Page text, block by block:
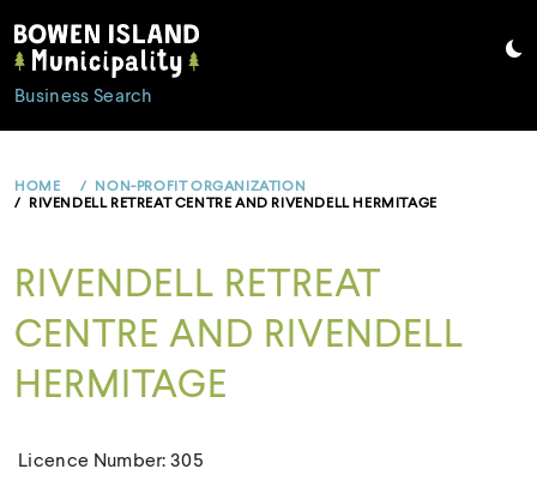
to
content
Business Search
HOME
NON-PROFIT ORGANIZATION
RIVENDELL RETREAT CENTRE AND RIVENDELL HERMITAGE
RIVENDELL RETREAT
CENTRE AND RIVENDELL
HERMITAGE
Licence Number: 305